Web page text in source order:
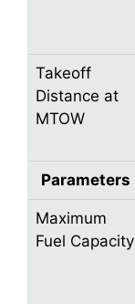
Takeoff
Distance at
MTOW
Parameters
Maximum
Fuel Capacity